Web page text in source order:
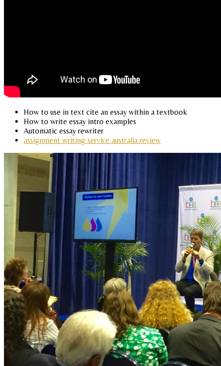
How to use in text cite an essay within a textbook
How to write essay intro examples
Automatic essay rewriter
assignment writing service australia review